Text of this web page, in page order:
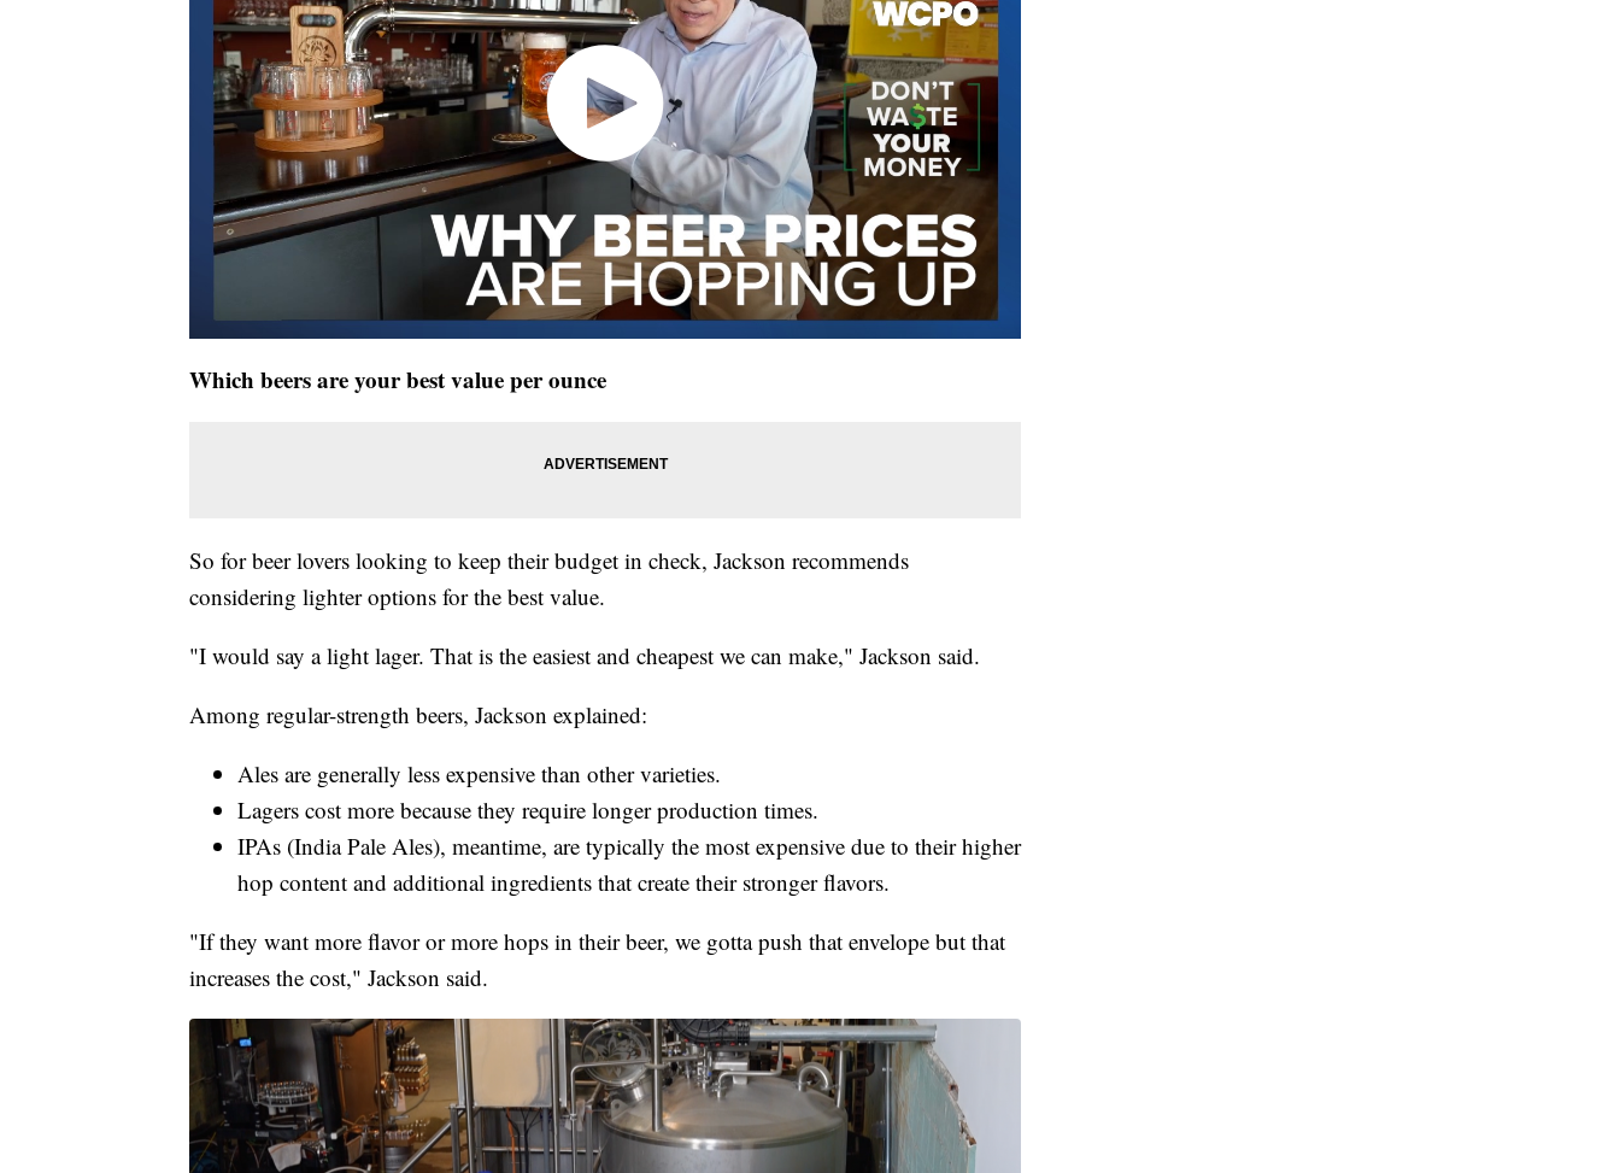
Which beers are your best value per ounce
So for beer lovers looking to keep their budget in check, Jackson recommends
considering lighter options for the best value.
"I would say a light lager. That is the easiest and cheapest we can make," Jackson said.
Among regular-strength beers, Jackson explained:
Ales are generally less expensive than other varieties.
Lagers cost more because they require longer production times.
IPAs (India Pale Ales), meantime, are typically the most expensive due to their higher
hop content and additional ingredients that create their stronger flavors.
"If they want more flavor or more hops in their beer, we gotta push that envelope but that
increases the cost," Jackson said.